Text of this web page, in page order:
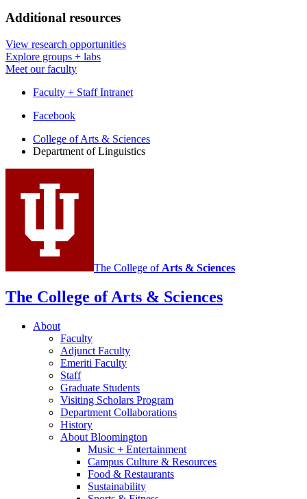
Additional resources
View research opportunities
Explore groups + labs
Meet our faculty
Faculty + Staff Intranet
Department
Linguistics
social
media
Facebook
College of Arts & Sciences
Department of Linguistics
The College of Arts & Sciences
The College of Arts & Sciences
About
Faculty
Adjunct Faculty
Emeriti Faculty
Staff
Graduate Students
Visiting Scholars Program
Department Collaborations
History
About Bloomington
Music + Entertainment
Campus Culture & Resources
Food & Restaurants
Sustainability